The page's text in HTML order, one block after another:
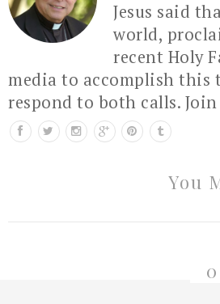
Jesus said
world,
recent Holy
media to accomplish this
respond to both calls.
You